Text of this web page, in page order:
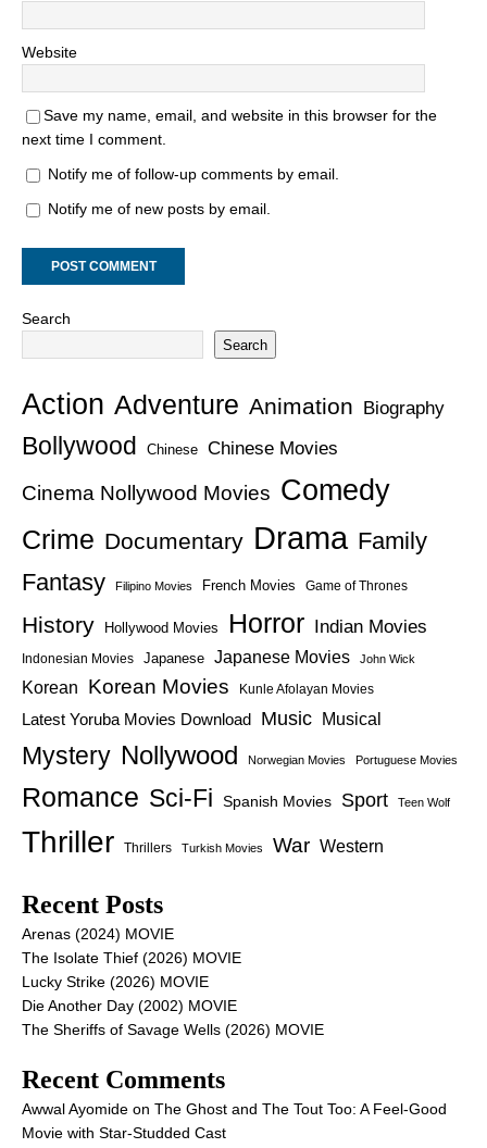
Website
Save my name, email, and website in this browser for the
next time I comment.
Notify me of follow-up comments by email.
Notify me of new posts by email.
Search
Search
Action Adventure Animation Biography
Bollywood Chinese Chinese Movies
Cinema Nollywood Movies Comedy
Crime Documentary Drama Family
Fantasy
Filipino Movies French Movies Game of Thrones
History Hollywood Movies Horror Indian Movies
Indonesian Movies Japanese Japanese Movies John Wick
Korean Korean Movies Kunle Afolayan Movies
Latest Yoruba Movies Download Music Musical
Mystery Nollywood Norwegian Movies Portuguese Movies
Romance Sci-Fi Spanish Movies Sport Teen Wolf
Thriller Thrillers Turkish Movies War Western
Recent Posts
Arenas (2024) MOVIE
The Isolate Thief (2026) MOVIE
Lucky Strike (2026) MOVIE
Die Another Day (2002) MOVIE
The Sheriffs of Savage Wells (2026) MOVIE
Recent Comments
Awwal Ayomide on The Ghost and The Tout Too: A Feel-Good
Movie with Star-Studded Cast